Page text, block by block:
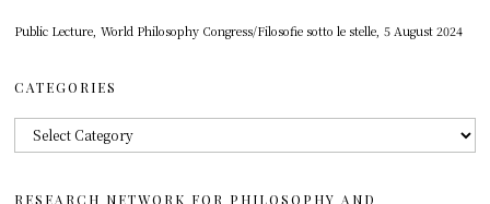
Public Lecture, World Philosophy Congress/Filosofie sotto le stelle, 5 August 2024
CATEGORIES
Categories
RESEARCH NETWORK FOR PHILOSOPHY AND